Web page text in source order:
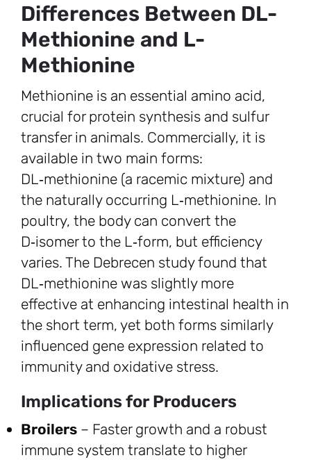
Differences Between DL-
Methionine and L-
Methionine
Methionine is an essential amino acid,
crucial for protein synthesis and sulfur
transfer in animals. Commercially, it is
available in two main forms:
DL‑methionine (a racemic mixture) and
the naturally occurring L‑methionine. In
poultry, the body can convert the
D‑isomer to the L‑form, but efficiency
varies. The Debrecen study found that
DL‑methionine was slightly more
effective at enhancing intestinal health in
the short term, yet both forms similarly
influenced gene expression related to
immunity and oxidative stress.
Implications for Producers
Broilers – Faster growth and a robust
immune system translate to higher